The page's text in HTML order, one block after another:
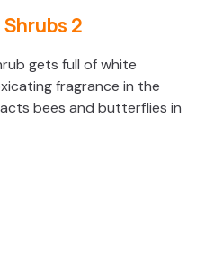
gets full of white
fragrance in the
bees and butterflies in